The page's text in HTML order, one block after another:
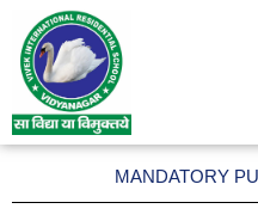
MANDATORY